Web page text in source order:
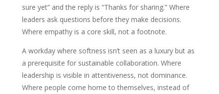
sure yet” and the reply is “Thanks for sharing.” Where
leaders ask questions before they make decisions.
Where empathy is a core skill, not a footnote.
A workday where softness isn’t seen as a luxury but as
a prerequisite for sustainable collaboration. Where
leadership is visible in attentiveness, not dominance.
Where people come home to themselves, instead of